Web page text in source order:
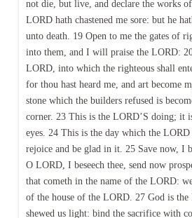
not die, but live, and declare the works
LORD hath chastened me sore: but he
unto death. 19 Open to me the gates of
into them, and I will praise the LORD:
LORD, into which the righteous shall
for thou hast heard me, and art become
stone which the builders refused is
corner. 23 This is the LORD’S doing; it
eyes. 24 This is the day which the
rejoice and be glad in it. 25 Save now, I
O LORD, I beseech thee, send now
that cometh in the name of the LORD:
of the house of the LORD. 27 God is
shewed us light: bind the sacrifice with